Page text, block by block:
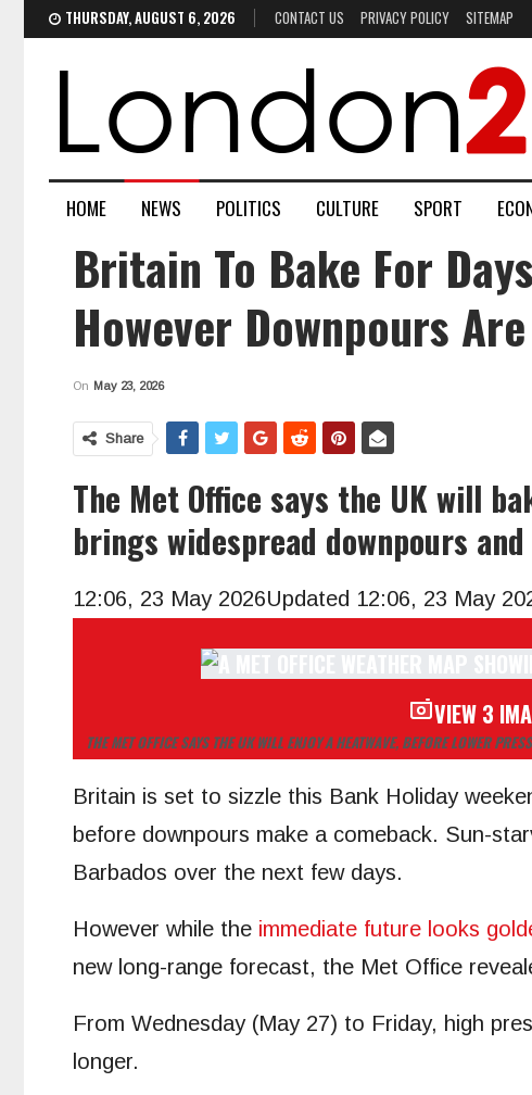
THURSDAY, AUGUST 6, 2026 CONTACT US PRIVACY POLICY SITEMAP
HOME NEWS POLITICS CULTURE SPORT
Britain To Bake For
However Downpours
On May 23, 2026
Share
The Met Office says the UK will
brings widespread downpours
12:06, 23 May 2026Updated 12:06, 23 May
VIEW 3
THE MET OFFICE SAYS THE UK WILL ENJOY A HEATWAVE, BEFORE LOWER
Britain is set to sizzle this Bank Holiday
before downpours make a comeback. Sun-
Barbados over the next few days.
However while the immediate future looks
new long-range forecast, the Met Office
From Wednesday (May 27) to Friday, high
longer.